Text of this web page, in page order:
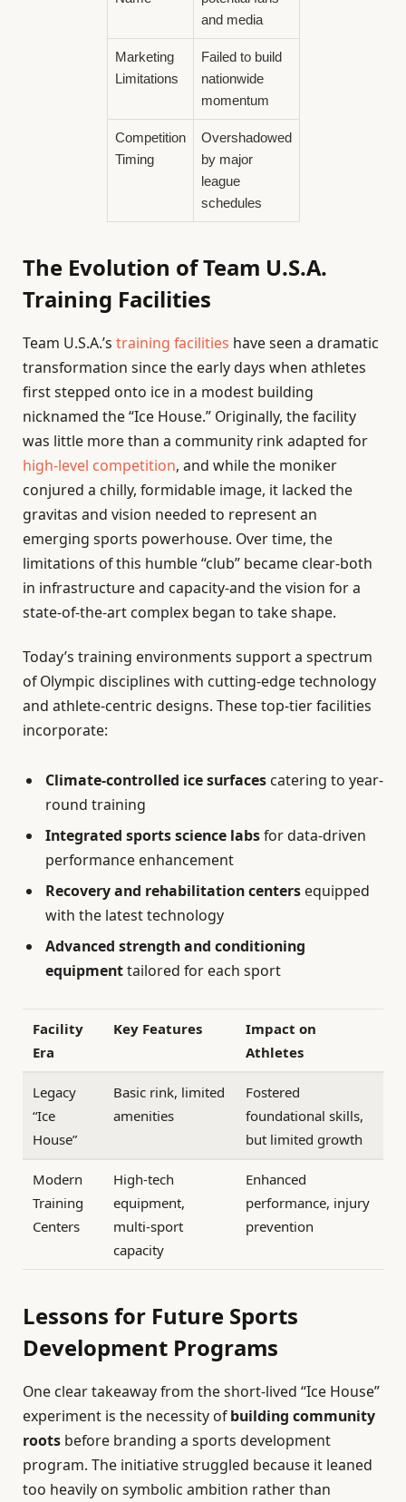
and media
Marketing
Limitations
Failed to build
nationwide
momentum
Competition
Timing
Overshadowed
by major
league
schedules
The Evolution of Team U.S.A.
Training Facilities
Team U.S.A.’s training facilities have seen a dramatic
transformation since the early days when athletes
first stepped onto ice in a modest building
nicknamed the “Ice House.” Originally, the facility
was little more than a community rink adapted for
high-level competition, and while the moniker
conjured a chilly, formidable image, it lacked the
gravitas and vision needed to represent an
emerging sports powerhouse. Over time, the
limitations of this humble “club” became clear-both
in infrastructure and capacity-and the vision for a
state-of-the-art complex began to take shape.
Today’s training environments support a spectrum
of Olympic disciplines with cutting-edge technology
and athlete-centric designs. These top-tier facilities
incorporate:
Climate-controlled ice surfaces catering to year-
round training
Integrated sports science labsfor data-driven
performance enhancement
Recovery and rehabilitation centers equipped
with the latest technology
Advanced strength and conditioning
equipmenttailored for each sport
Facility
Era
Key Features
Impact on
Athletes
Legacy
“Ice
House”
Basic rink, limited
amenities
Fostered
foundational skills,
but limited growth
Modern
Training
Centers
High-tech
equipment,
multi-sport
capacity
Enhanced
performance, injury
prevention
Lessons for Future Sports
Development Programs
One clear takeaway from the short-lived “Ice House”
experiment is the necessity ofbuilding community
roots before branding a sports development
program. The initiative struggled because it leaned
too heavily on symbolic ambition rather than